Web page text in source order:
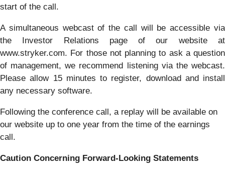
start of the call.
A simultaneous webcast of the call will be accessible via
the Investor Relations page of our website at
www.stryker.com. For those not planning to ask a question
of management, we recommend listening via the webcast.
Please allow 15 minutes to register, download and install
any necessary software.
Following the conference call, a replay will be available on
our website up to one year from the time of the earnings
call.
Caution Concerning Forward-Looking Statements